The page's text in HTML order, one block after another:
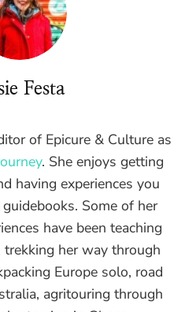
Festa
of Epicure & Culture as
. She enjoys getting
having experiences you
Some of her
have been teaching
trekking her way through
Europe solo, road
agritouring through